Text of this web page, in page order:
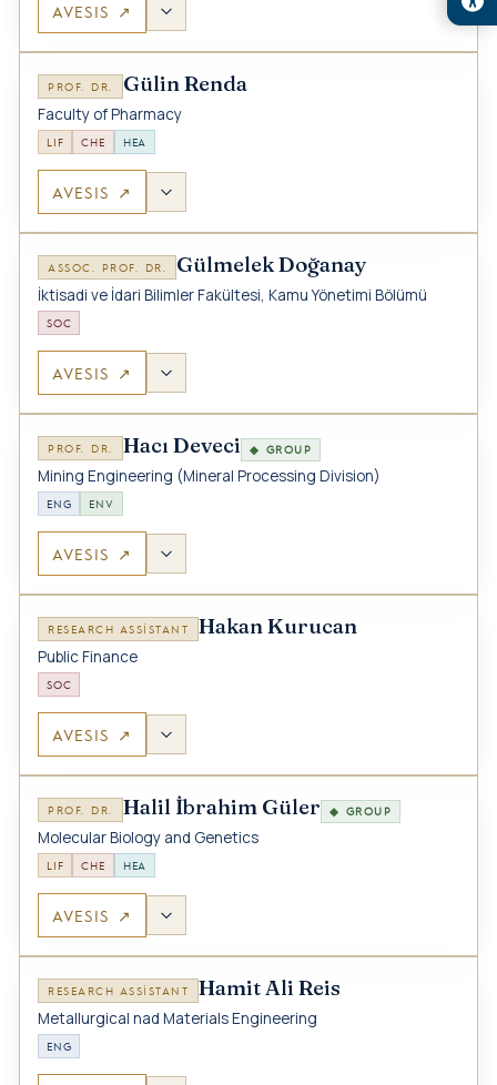
AVESIS ↗
PROF. DR. Gülin Renda
Faculty of Pharmacy
LIF CHE HEA
AVESIS ↗
ASSOC. PROF. DR. Gülmelek Doğanay
İktisadi ve İdari Bilimler Fakültesi, Kamu Yönetimi Bölümü
SOC
AVESIS ↗
PROF. DR. Hacı Deveci ◆ GROUP
Mining Engineering (Mineral Processing Division)
ENG ENV
AVESIS ↗
RESEARCH ASSISTANT Hakan Kurucan
Public Finance
SOC
AVESIS ↗
PROF. DR. Halil İbrahim Güler ◆ GROUP
Molecular Biology and Genetics
LIF CHE HEA
AVESIS ↗
RESEARCH ASSISTANT Hamit Ali Reis
Metallurgical nad Materials Engineering
ENG